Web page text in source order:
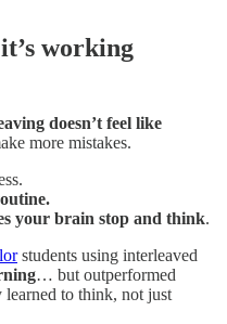
working
doesn’t feel like
more mistakes.
your brain stop and think.
students using interleaved
… but outperformed
learned to think, not just